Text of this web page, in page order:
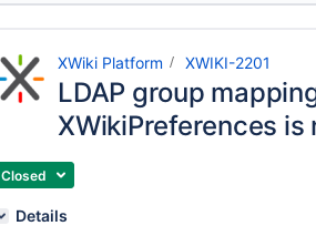
XWiki Platform XWIKI-2201
LDAP group
XWikiPreferences is
Closed
Details